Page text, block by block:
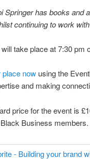
Springer has books and
continuing to work
take place at 7:30 pm
place nowusing the
and making
price for the event is
Business members.